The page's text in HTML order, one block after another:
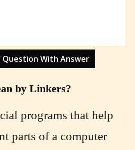
With Answer
by Linkers?
programs that help
parts of a computer